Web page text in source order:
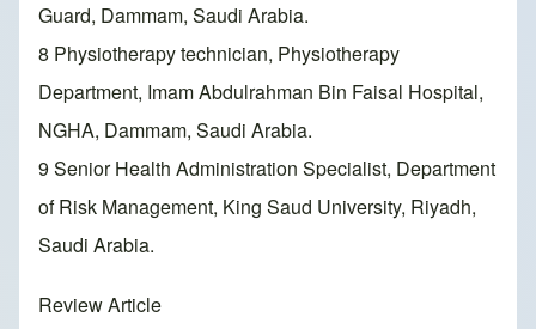
Guard, Dammam, Saudi Arabia.
8 Physiotherapy technician, Physiotherapy
Department, Imam Abdulrahman Bin Faisal Hospital,
NGHA, Dammam, Saudi Arabia.
9 Senior Health Administration Specialist, Department
of Risk Management, King Saud University, Riyadh,
Saudi Arabia.
Review Article